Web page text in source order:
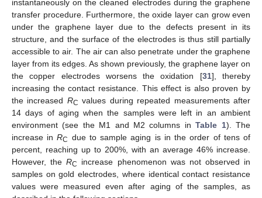
instantaneously on the cleaned electrodes during the graphene
transfer procedure. Furthermore, the oxide layer can grow even
under the graphene layer due to the defects present in its
structure, and the surface of the electrodes is thus still partially
accessible to air. The air can also penetrate under the graphene
layer from its edges. As shown previously, the graphene layer on
the copper electrodes worsens the oxidation [31], thereby
increasing the contact resistance. This effect is also proven by
the increased RC values during repeated measurements after
14 days of aging when the samples were left in an ambient
environment (see the M1 and M2 columns inTable 1). The
increase inRC due to sample aging is in the order of tens of
percent, reaching up to 200%, with an average 46% increase.
However, theRC
increase phenomenon was not observed in
samples on gold electrodes, where identical contact resistance
values were measured even after aging of the samples, as